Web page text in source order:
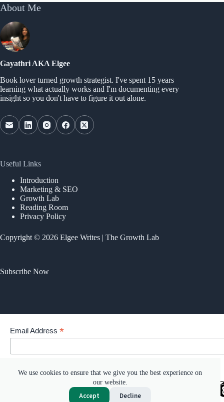
We use cookies to ensure that we give you the best experience on
our website.
Accept Decline
About Me
Gayathri AKA Elgee
Book lover turned growth strategist. I've spent 15 years
learning what actually works and I'm documenting every
insight so you don't have to figure it out alone.
Useful Links
Introduction
Marketing & SEO
Growth Lab
Reading Room
Privacy Policy
Copyright © 2026 Elgee Writes | The Growth Lab
Subscribe Now
Email Address *